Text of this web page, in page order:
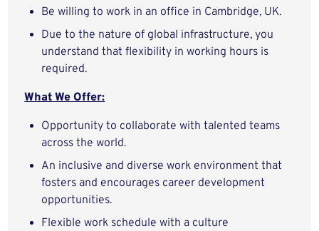
Be willing to work in an office in Cambridge, UK.
Due to the nature of global infrastructure, you
understand that flexibility in working hours is
required.
What We Offer:
Opportunity to collaborate with talented teams
across the world.
An inclusive and diverse work environment that
fosters and encourages career development
opportunities.
Flexible work schedule with a culture